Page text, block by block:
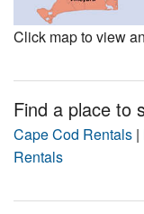
Click map to view
Find a place to
Cape Cod Rentals |
Rentals